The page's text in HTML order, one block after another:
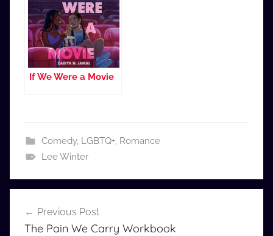
If We Were a Movie
Comedy, LGBTQ+, Romance
Lee Winter
navigation
Previous Post
The Pain We Carry Workbook